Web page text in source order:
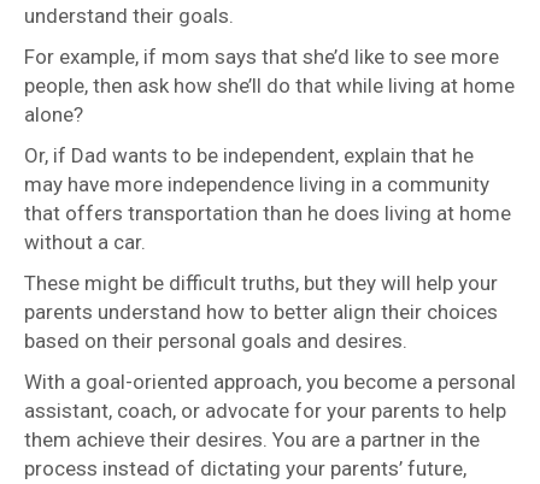
understand their goals.
For example, if mom says that she’d like to see more
people, then ask how she’ll do that while living at home
alone?
Or, if Dad wants to be independent, explain that he
may have more independence living in a community
that offers transportation than he does living at home
without a car.
These might be difficult truths, but they will help your
parents understand how to better align their choices
based on their personal goals and desires.
With a goal-oriented approach, you become a personal
assistant, coach, or advocate for your parents to help
them achieve their desires. You are a partner in the
process instead of dictating your parents’ future,